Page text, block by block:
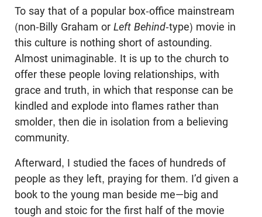
To say that of a popular box-office mainstream
(non-Billy Graham or Left Behind-type) movie in
this culture is nothing short of astounding.
Almost unimaginable. It is up to the church to
offer these people loving relationships, with
grace and truth, in which that response can be
kindled and explode into flames rather than
smolder, then die in isolation from a believing
community.
Afterward, I studied the faces of hundreds of
people as they left, praying for them. I’d given a
book to the young man beside me—big and
tough and stoic for the first half of the movie